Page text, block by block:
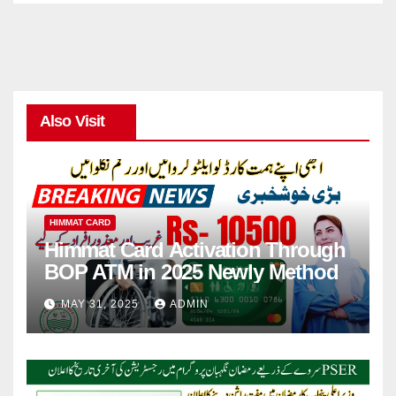
Also Visit
HIMMAT CARD
Himmat Card Activation Through
BOP ATM in 2025 Newly Method
MAY 31, 2025 ADMIN